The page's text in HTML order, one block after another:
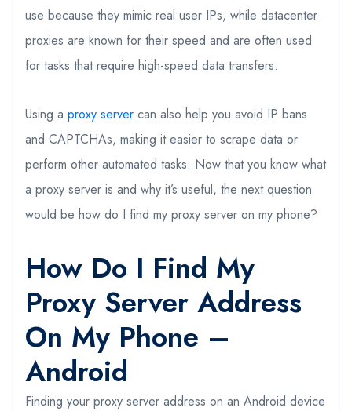
use because they mimic real user IPs, while datacenter
proxies are known for their speed and are often used
for tasks that require high-speed data transfers.
Using a proxy server can also help you avoid IP bans
and CAPTCHAs, making it easier to scrape data or
perform other automated tasks. Now that you know what
a proxy server is and why it’s useful, the next question
would be how do I find my proxy server on my phone?
How Do I Find My
Proxy Server Address
On My Phone –
Android
Finding your proxy server address on an Android device